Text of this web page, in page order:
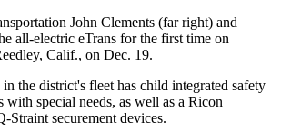
John Clements (far right) and
all-electric eTrans for the first time on
Calif., on Dec. 19.
the district's fleet has child integrated safety
with special needs, as well as a Ricon
securement devices.